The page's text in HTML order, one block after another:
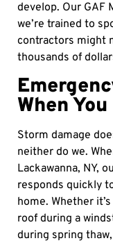
develop. Our GAF
we’re trained to
contractors might
thousands of
When
Storm damage
neither do we.
Lackawanna, NY,
responds quickly
home. Whether
roof during a
during spring